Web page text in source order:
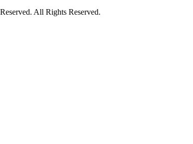
All Rights Reserved.